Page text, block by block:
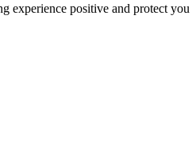
experience positive and protect you